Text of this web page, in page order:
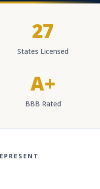
27
States Licensed
A+
BBB Rated